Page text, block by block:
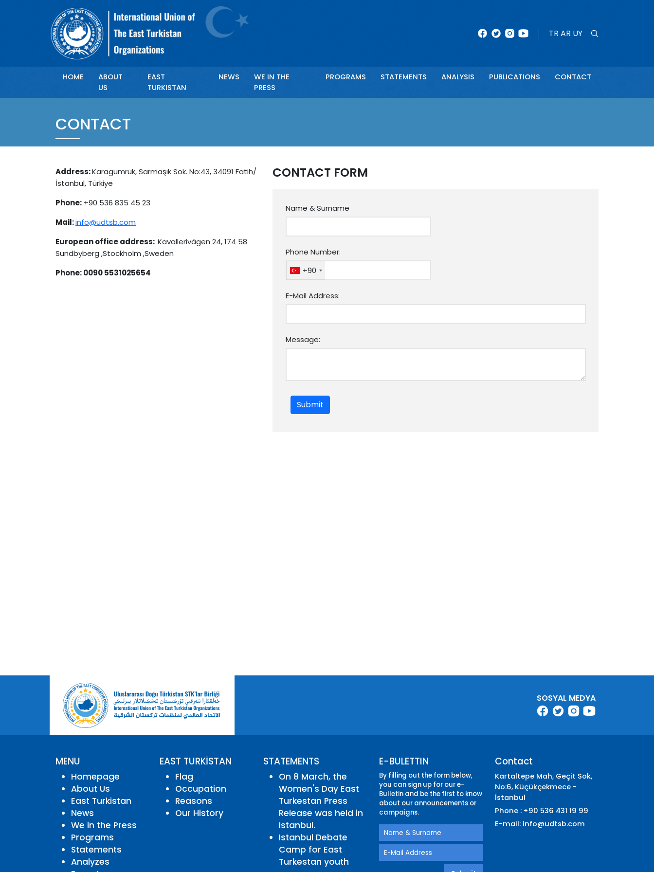
Ör: Anahtar kelime ile arama yapabilirsiniz.
TR AR UY
HOME
ABOUT
US
EAST
TURKISTAN
NEWS
WE IN THE
PRESS
PROGRAMS STATEMENTS ANALYSIS PUBLICATIONS CONTACT
CONTACT
Address:Karagümrük, Sarmaşık Sok. No:43, 34091 Fatih/
İstanbul, Türkiye
Phone: +90 536 835 45 23
Mail:info@udtsb.com
European office address: Kavallerivägen 24, 174 58
Sundbyberg ,Stockholm ,Sweden
Phone: 0090 5531025654
CONTACT FORM
Name & Surname
Phone Number:
+90
E-Mail Address:
Message:
Submit
SOSYAL MEDYA
MENU
Homepage
About Us
East Turkistan
News
We in the Press
Programs
Statements
Analyzes
EAST TURKİSTAN
Flag
Occupation
Reasons
Our History
STATEMENTS
On 8 March, the
Women's Day East
Turkestan Press
Release was held in
Istanbul.
Istanbul Debate
Camp for East
Turkestan youth
E-BULETTIN
By filling out the form below,
you can sign up for our e-
Bulletin and be the first to know
about our announcements or
campaigns.
Contact
Kartaltepe Mah, Geçit Sok,
No:6, Küçükçekmece -
İstanbul
Phone : +90 536 431 19 99
E-mail: info@udtsb.com